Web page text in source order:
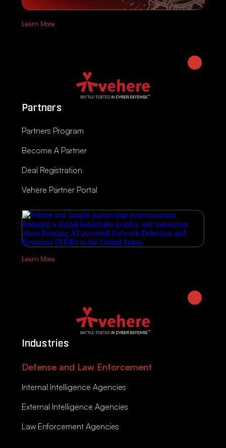
Learn More
Partners
Partners Program
Become A Partner
Deal Registration
Vehere Partner Portal
Learn More
Industries
Defense and Law Enforcement
Internal Intelligence Agencies
External Intelligence Agencies
Law Enforcement Agencies